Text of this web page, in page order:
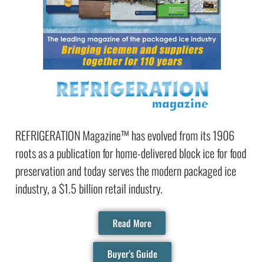
REFRIGERATION Magazine™ has evolved from its 1906
roots as a publication for home-delivered block ice for food
preservation and today serves the modern packaged ice
industry, a $1.5 billion retail industry.
Read More
Buyer's Guide